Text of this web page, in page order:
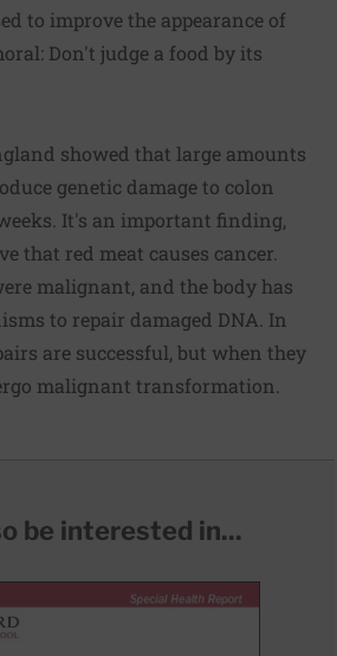
to improve the appearance of
Don't judge a food by its
showed that large amounts
genetic damage to colon
It's an important finding,
that red meat causes cancer.
malignant, and the body has
to repair damaged DNA. In
are successful, but when they
malignant transformation.
be interested in...